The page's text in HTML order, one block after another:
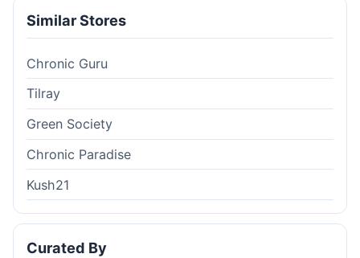
Similar Stores
Chronic Guru
Tilray
Green Society
Chronic Paradise
Kush21
Curated By